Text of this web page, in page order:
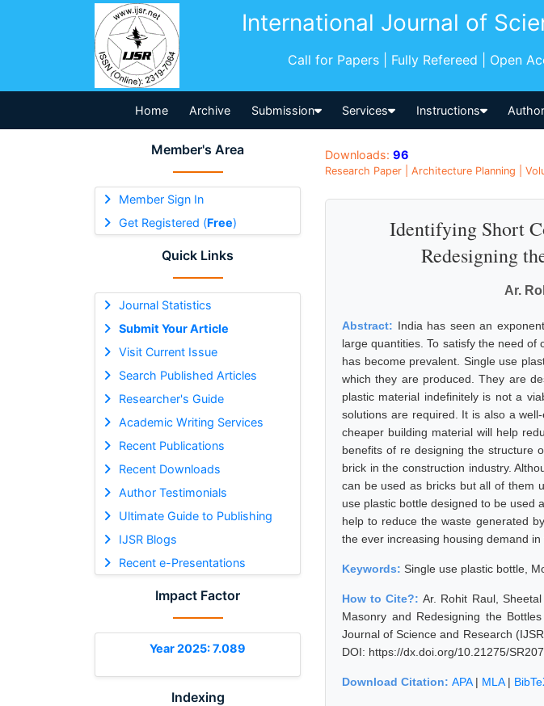
International Journal of
Call for Papers | Fully Refereed | Open
Home Archive Submission Services Instructions
Member's Area
Member Sign In
Get Registered (Free)
Quick Links
Journal Statistics
Submit Your Article
Visit Current Issue
Search Published Articles
Researcher's Guide
Academic Writing Services
Recent Publications
Recent Downloads
Author Testimonials
Ultimate Guide to Publishing
IJSR Blogs
Recent e-Presentations
Impact Factor
Year 2025: 7.089
Indexing
Downloads: 96
Research Paper | Architecture Planning |
Identifying Short
Redesigning
Ar.
Abstract: India has seen an
large quantities. To satisfy the need
has become prevalent. Single use
which they are produced. They are
plastic material indefinitely is not a
solutions are required. It is also a
cheaper building material will help
benefits of re designing the structure
brick in the construction industry.
can be used as bricks but all of them
use plastic bottle designed to be used
help to reduce the waste generated
the ever increasing housing demand in
Keywords: Single use plastic bottle,
How to Cite?:Ar. Rohit Raul,
Masonry and Redesigning the
Journal of Science and Research
DOI: https://dx.doi.org/10.21275/
Download Citation: APA| MLA|